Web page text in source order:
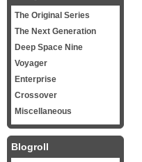
The Original Series
The Next Generation
Deep Space Nine
Voyager
Enterprise
Crossover
Miscellaneous
Blogroll